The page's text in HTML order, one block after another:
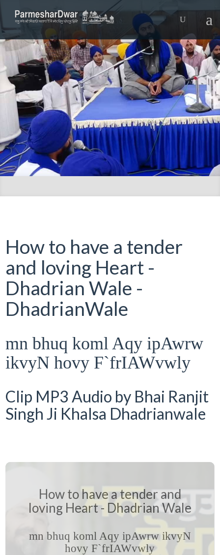
How to have a tender
and loving Heart -
Dhadrian Wale -
DhadrianWale
mn bhuq koml Aqy ipAwrw
ikvyN hovy F`frIAWvwly
Clip MP3 Audio by Bhai Ranjit
Singh Ji Khalsa Dhadrianwale
How to have a tender and
loving Heart - Dhadrian Wale
mn bhuq koml Aqy ipAwrw ikvyN
hovy F`frIAWvwly